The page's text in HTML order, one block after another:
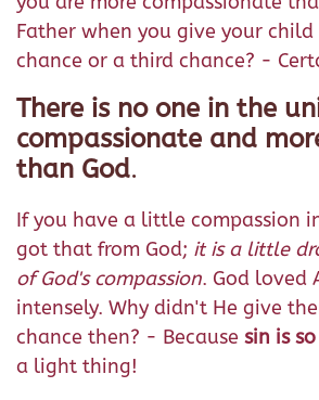
Father when you give your child
chance or a third chance? -
There is no one in the
compassionate and
than God.
If you have a little compassion
got that from God; it is a little
of God's compassion. God loved
intensely. Why didn't He give
chance then? - Because sin is
a light thing!